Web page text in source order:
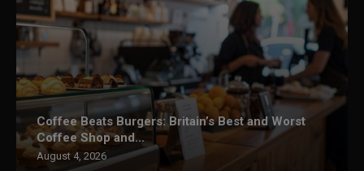
Coffee Beats Burgers: Britain’s Best and Worst
Coffee Shop and...
August 4, 2026